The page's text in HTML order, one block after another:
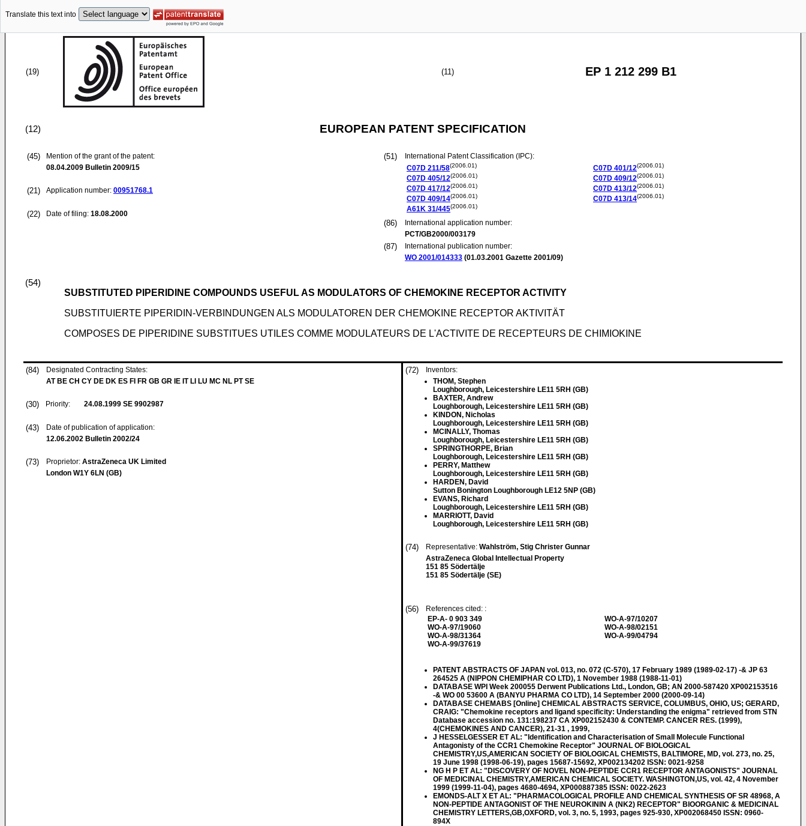
Translate this text into
(19) (11) EP 1 212 299 B1
(12) EUROPEAN PATENT SPECIFICATION
(45)
Mention of the grant of the patent:
08.04.2009 Bulletin 2009/15
(21) Application number: 00951768.1
(22) Date of filing: 18.08.2000
(51)
International Patent Classification (IPC):
C07D 211/58(2006.01)
C07D 405/12(2006.01)
C07D 417/12(2006.01)
C07D 409/14(2006.01)
A61K 31/445(2006.01)
C07D 401/12(2006.01)
C07D 409/12(2006.01)
C07D 413/12(2006.01)
C07D 413/14(2006.01)
(86)
International application number:
PCT/GB2000/003179
(87)
International publication number:
WO 2001/014333 (01.03.2001 Gazette 2001/09)
(54)
SUBSTITUTED PIPERIDINE COMPOUNDS USEFUL AS MODULATORS OF CHEMOKINE RECEPTOR ACTIVITY
SUBSTITUIERTE PIPERIDIN-VERBINDUNGEN ALS MODULATOREN DER CHEMOKINE RECEPTOR AKTIVITÄT
COMPOSES DE PIPERIDINE SUBSTITUES UTILES COMME MODULATEURS DE L'ACTIVITE DE RECEPTEURS DE CHIMIOKINE
(84)
Designated Contracting States:
AT BE CH CY DE DK ES FI FR GB GR IE IT LI LU MC NL PT SE
(30) Priority: 24.08.1999 SE 9902987
(43)
Date of publication of application:
12.06.2002 Bulletin 2002/24
(73) Proprietor: AstraZeneca UK Limited
London W1Y 6LN (GB)
(72)
Inventors:
THOM, Stephen
Loughborough, Leicestershire LE11 5RH (GB)
BAXTER, Andrew
Loughborough, Leicestershire LE11 5RH (GB)
KINDON, Nicholas
Loughborough, Leicestershire LE11 5RH (GB)
MCINALLY, Thomas
Loughborough, Leicestershire LE11 5RH (GB)
SPRINGTHORPE, Brian
Loughborough, Leicestershire LE11 5RH (GB)
PERRY, Matthew
Loughborough, Leicestershire LE11 5RH (GB)
HARDEN, David
Sutton Bonington Loughborough LE12 5NP (GB)
EVANS, Richard
Loughborough, Leicestershire LE11 5RH (GB)
MARRIOTT, David
Loughborough, Leicestershire LE11 5RH (GB)
(74) Representative: Wahlström, Stig Christer Gunnar
AstraZeneca Global Intellectual Property
151 85 Södertälje
151 85 Södertälje (SE)
(56)
References cited: :
EP-A- 0 903 349
WO-A-97/19060
WO-A-98/31364
WO-A-99/37619
WO-A-97/10207
WO-A-98/02151
WO-A-99/04794
PATENT ABSTRACTS OF JAPAN vol. 013, no. 072 (C-570), 17 February 1989 (1989-02-17) -& JP 63
264525 A (NIPPON CHEMIPHAR CO LTD), 1 November 1988 (1988-11-01)
DATABASE WPI Week 200055 Derwent Publications Ltd., London, GB; AN 2000-587420 XP002153516
-& WO 00 53600 A (BANYU PHARMA CO LTD), 14 September 2000 (2000-09-14)
DATABASE CHEMABS [Online] CHEMICAL ABSTRACTS SERVICE, COLUMBUS, OHIO, US; GERARD,
CRAIG: "Chemokine receptors and ligand specificity: Understanding the enigma" retrieved from STN
Database accession no. 131:198237 CA XP002152430 & CONTEMP. CANCER RES. (1999),
4(CHEMOKINES AND CANCER), 21-31 , 1999,
J HESSELGESSER ET AL: "Identification and Characterisation of Small Molecule Functional
Antagonisty of the CCR1 Chemokine Receptor" JOURNAL OF BIOLOGICAL
CHEMISTRY,US,AMERICAN SOCIETY OF BIOLOGICAL CHEMISTS, BALTIMORE, MD, vol. 273, no. 25,
19 June 1998 (1998-06-19), pages 15687-15692, XP002134202 ISSN: 0021-9258
NG H P ET AL: "DISCOVERY OF NOVEL NON-PEPTIDE CCR1 RECEPTOR ANTAGONISTS" JOURNAL
OF MEDICINAL CHEMISTRY,AMERICAN CHEMICAL SOCIETY. WASHINGTON,US, vol. 42, 4 November
1999 (1999-11-04), pages 4680-4694, XP000887385 ISSN: 0022-2623
EMONDS-ALT X ET AL: "PHARMACOLOGICAL PROFILE AND CHEMICAL SYNTHESIS OF SR 48968, A
NON-PEPTIDE ANTAGONIST OF THE NEUROKININ A (NK2) RECEPTOR" BIOORGANIC & MEDICINAL
CHEMISTRY LETTERS,GB,OXFORD, vol. 3, no. 5, 1993, pages 925-930, XP002068450 ISSN: 0960-
894X